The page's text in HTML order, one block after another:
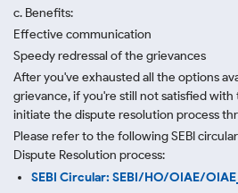
c. Benefits:
Effective communication
Speedy redressal of the grievances
After you've exhausted all the options
grievance, if you're still not satisfied
initiate the dispute resolution process
Please refer to the following SEBI
Dispute Resolution process:
SEBI Circular: SEBI/HO/OIAE/